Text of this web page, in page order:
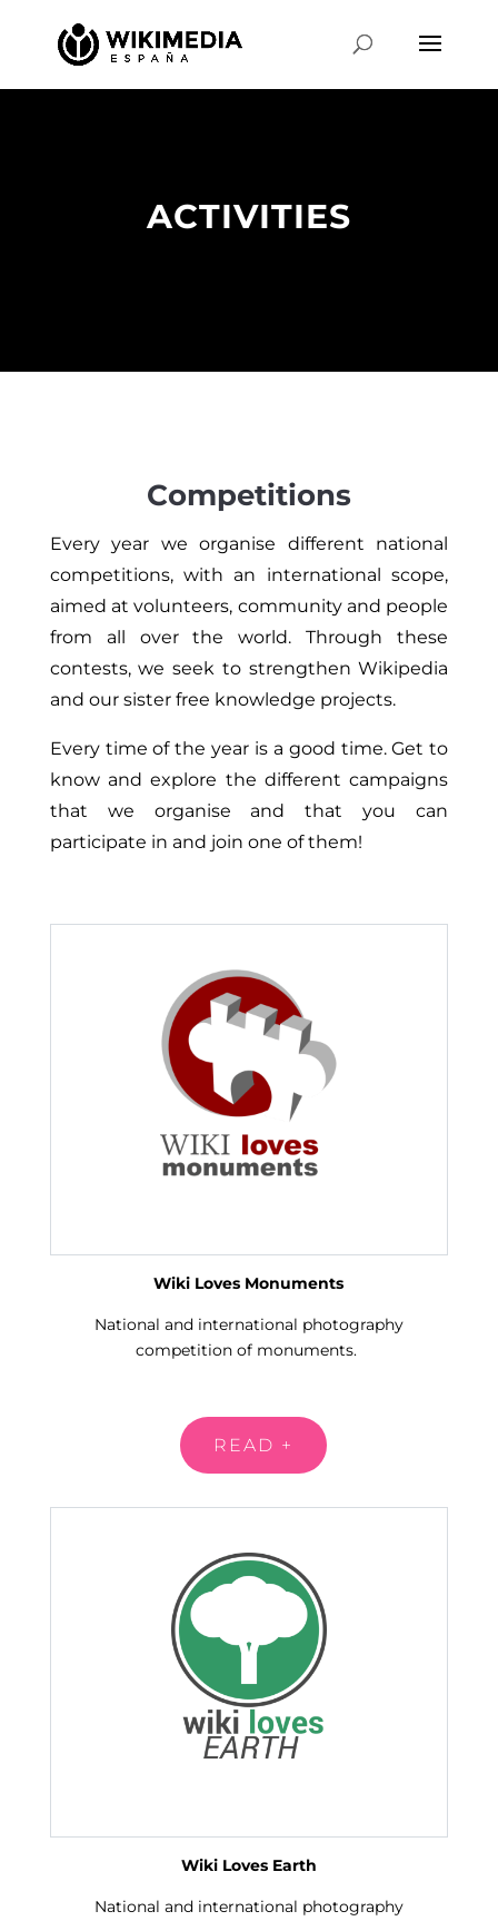
ACTIVITIES
Competitions
Every year we organise different national
competitions, with an international scope,
aimed at volunteers, community and people
from all over the world. Through these
contests, we seek to strengthen Wikipedia
and our sister free knowledge projects.
Every time of the year is a good time. Get to
know and explore the different campaigns
that we organise and that you can
participate in and join one of them!
Wiki Loves Monuments
National and international photography
competition of monuments.
READ +
Wiki Loves Earth
National and international photography